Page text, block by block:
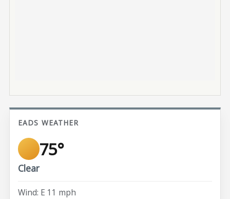
EADS WEATHER
75°
Clear
Wind: E 11 mph